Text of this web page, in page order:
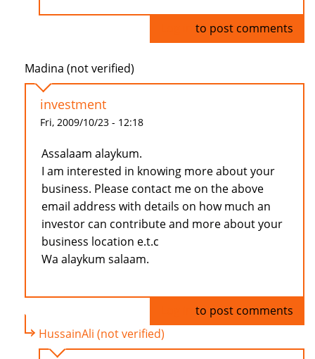
to post comments
Madina (not verified)
investment
Fri, 2009/10/23 - 12:18
Assalaam alaykum.
I am interested in knowing more about your
business. Please contact me on the above
email address with details on how much an
investor can contribute and more about your
business location e.t.c
Wa alaykum salaam.
to post comments
HussainAli (not verified)